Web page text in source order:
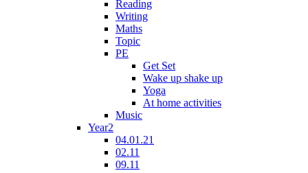
Reading
Writing
Maths
Topic
PE
Get Set
Wake up shake up
Yoga
At home activities
Music
Year2
04.01.21
02.11
09.11